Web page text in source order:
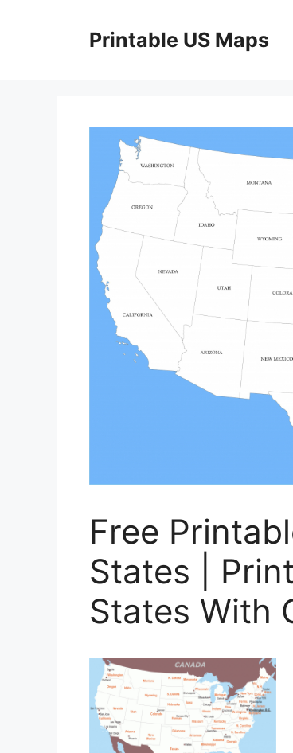
Printable US Maps
Free
States |
States With